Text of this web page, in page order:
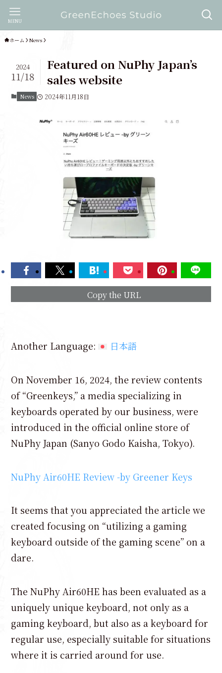
MENU
ホーム News
Featured on NuPhy Japan’s
sales website
2024
11/18
News 2024年11月18日
Copy the URL
Another Language: 日本語
On November 16, 2024, the review contents
of “Greenkeys,” a media specializing in
keyboards operated by our business, were
introduced in the official online store of
NuPhy Japan (Sanyo Godo Kaisha, Tokyo).
NuPhy Air60HE Review -by Greener Keys
It seems that you appreciated the article we
created focusing on “utilizing a gaming
keyboard outside of the gaming scene” on a
dare.
The NuPhy Air60HE has been evaluated as a
uniquely unique keyboard, not only as a
gaming keyboard, but also as a keyboard for
regular use, especially suitable for situations
where it is carried around for use.